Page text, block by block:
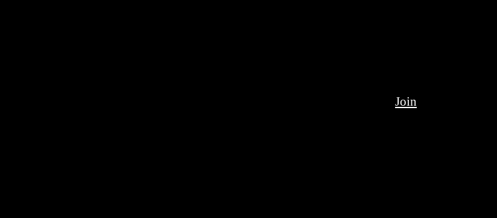
Join